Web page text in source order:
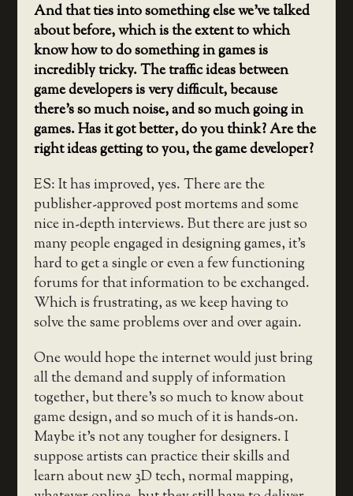
And that ties into something else we’ve talked
about before, which is the extent to which
know how to do something in games is
incredibly tricky. The traffic ideas between
game developers is very difficult, because
there’s so much noise, and so much going in
games. Has it got better, do you think? Are the
right ideas getting to you, the game developer?
ES: It has improved, yes. There are the
publisher-approved post mortems and some
nice in-depth interviews. But there are just so
many people engaged in designing games, it’s
hard to get a single or even a few functioning
forums for that information to be exchanged.
Which is frustrating, as we keep having to
solve the same problems over and over again.
One would hope the internet would just bring
all the demand and supply of information
together, but there’s so much to know about
game design, and so much of it is hands-on.
Maybe it’s not any tougher for designers. I
suppose artists can practice their skills and
learn about new 3D tech, normal mapping,